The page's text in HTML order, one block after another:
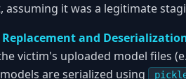
assuming it was a legitimate
and Deserialization
victim's uploaded model files
are serialized using